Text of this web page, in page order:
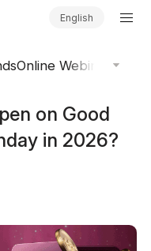
English
Online Webinars
on Good
in 2026?